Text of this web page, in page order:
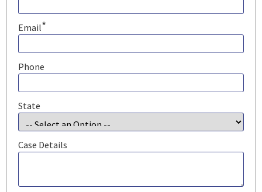
Email*
Phone
State
Case Details